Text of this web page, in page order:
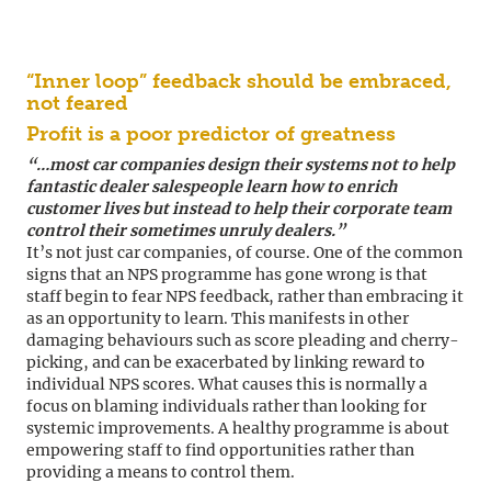
“Inner loop” feedback should be embraced,
not feared
Profit is a poor predictor of greatness
“…most car companies design their systems not to help
fantastic dealer salespeople learn how to enrich
customer lives but instead to help their corporate team
control their sometimes unruly dealers.”
It’s not just car companies, of course. One of the common
signs that an NPS programme has gone wrong is that
staff begin to fear NPS feedback, rather than embracing it
as an opportunity to learn. This manifests in other
damaging behaviours such as score pleading and cherry-
picking, and can be exacerbated by linking reward to
individual NPS scores. What causes this is normally a
focus on blaming individuals rather than looking for
systemic improvements. A healthy programme is about
empowering staff to find opportunities rather than
providing a means to control them.